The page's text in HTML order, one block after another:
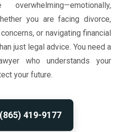
you are facing divorce,
or navigating financial
just legal advice. You need a
who understands your
your future.
419-9177